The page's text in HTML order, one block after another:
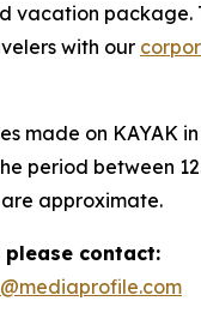
package.
with our
made on KAYAK
period between
approximate.
contact: